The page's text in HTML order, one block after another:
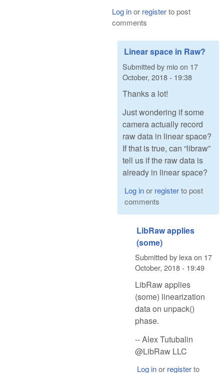
Log inor registerto post
comments
Linear space in Raw?
Submitted by mioon 17
October, 2018 - 19:38
Thanks a lot!
Just wondering if some
camera actually record
raw data in linear space?
If that is true, can “libraw”
tell us if the raw data is
already in linear space?
Log inor registerto post
comments
LibRaw applies
(some)
Submitted by lexa on 17
October, 2018 - 19:49
LibRaw applies
(some) linearization
data on unpack()
phase.
-- Alex Tutubalin
@LibRaw LLC
Log inor registerto